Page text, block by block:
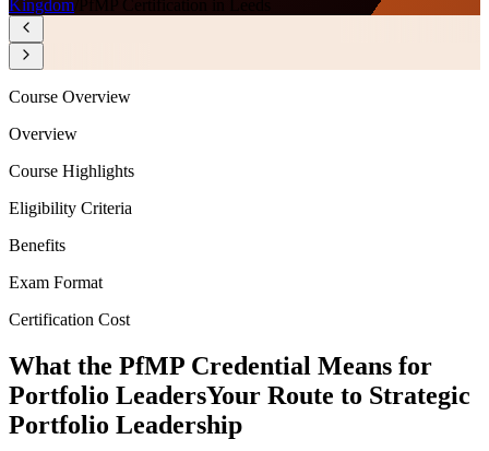
Kingdom PfMP Certification in Leeds
Course Overview
Overview
Course Highlights
Eligibility Criteria
Benefits
Exam Format
Certification Cost
What the PfMP Credential Means for
Portfolio LeadersYour Route to Strategic
Portfolio Leadership